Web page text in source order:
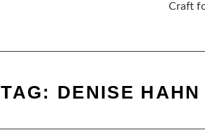
Craft
TAG: DENISE HAHN